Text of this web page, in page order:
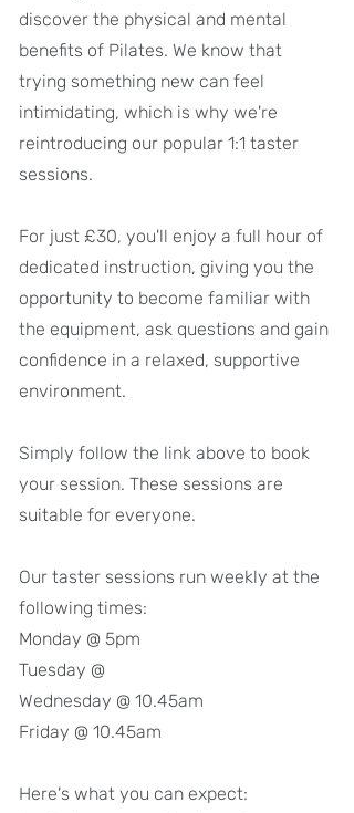
discover the physical and mental
benefits of Pilates. We know that
trying something new can feel
intimidating, which is why we're
reintroducing our popular 1:1 taster
sessions.
For just £30, you'll enjoy a full hour of
dedicated instruction, giving you the
opportunity to become familiar with
the equipment, ask questions and gain
confidence in a relaxed, supportive
environment.
Simply follow the link above to book
your session. These sessions are
suitable for everyone.
Our taster sessions run weekly at the
following times:
Monday @ 5pm
Tuesday @
Wednesday @ 10.45am
Friday @ 10.45am
Here's what you can expect: